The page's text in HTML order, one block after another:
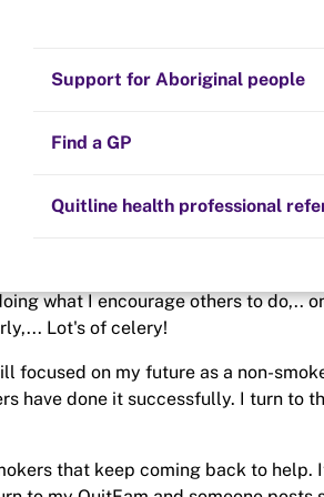
Quit experiences
Hints and tips
Community guidelines
Support for Aboriginal people
Find a GP
Quitline health professional
Shaky
what I encourage others to do,..
Lot's of celery!
focused on my future as a non-
have done it successfully. I turn to
that keep coming back to help.